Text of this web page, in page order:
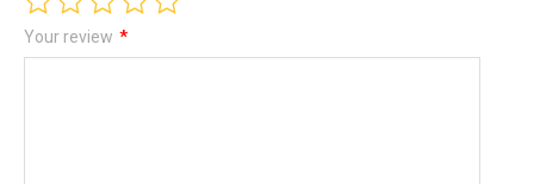
Your review *